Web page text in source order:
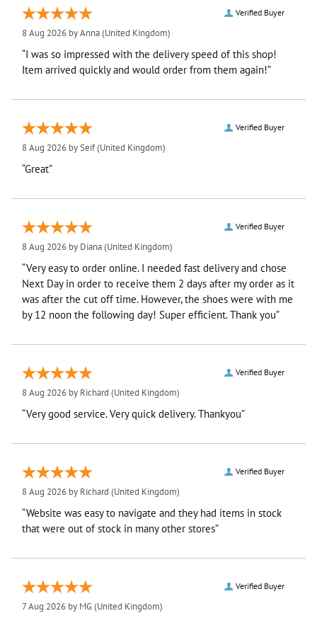
Verified Buyer
8 Aug 2026 byAnna(United Kingdom)
“I was so impressed with the delivery speed of this shop!
Item arrived quickly and would order from them again!”
Verified Buyer
8 Aug 2026 bySeif(United Kingdom)
“Great”
Verified Buyer
8 Aug 2026 by Diana(United Kingdom)
“Very easy to order online. I needed fast delivery and chose
Next Day in order to receive them 2 days after my order as it
was after the cut off time. However, the shoes were with me
by 12 noon the following day! Super efficient. Thank you”
Verified Buyer
8 Aug 2026 by Richard (United Kingdom)
“Very good service. Very quick delivery. Thankyou”
Verified Buyer
8 Aug 2026 by Richard (United Kingdom)
“Website was easy to navigate and they had items in stock
that were out of stock in many other stores”
Verified Buyer
7 Aug 2026 by MG(United Kingdom)